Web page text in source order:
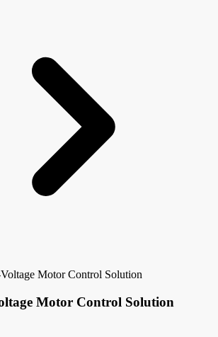
Motor Control Solution
Motor Control Solution